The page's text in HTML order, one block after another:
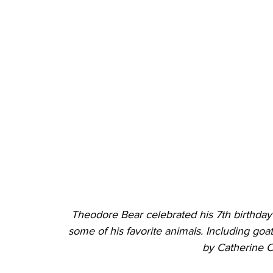
Theodore Bear celebrated his 7th
some of his favorite animals. Including
by Catherine